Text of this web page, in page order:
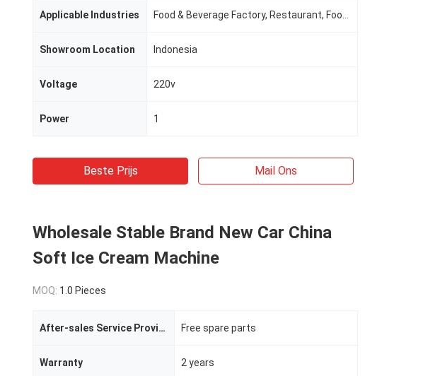
Applicable Industries
Showroom Location Indonesia
Voltage 220v
Power 1
Beste Prijs Mail Ons
Wholesale Stable Brand New Car China
Soft Ice Cream Machine
MOQ: 1.0 Pieces
After-sales Service Provided Free spare parts
Warranty 2 years